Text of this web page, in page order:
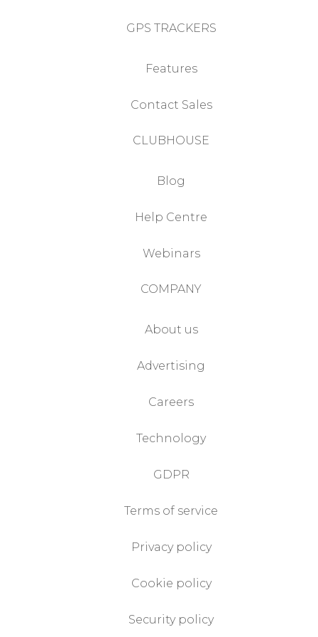
GPS TRACKERS
Features
Contact Sales
CLUBHOUSE
Blog
Help Centre
Webinars
COMPANY
About us
Advertising
Careers
Technology
GDPR
Terms of service
Privacy policy
Cookie policy
Security policy